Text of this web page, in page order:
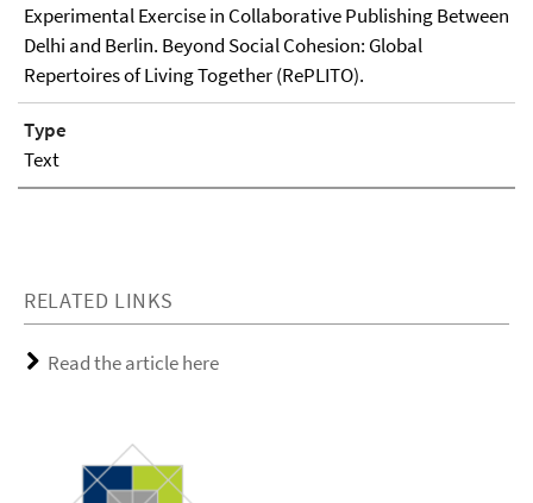
Experimental Exercise in Collaborative Publishing Between
Delhi and Berlin. Beyond Social Cohesion: Global
Repertoires of Living Together (RePLITO).
Type
Text
RELATED LINKS
Read the article here